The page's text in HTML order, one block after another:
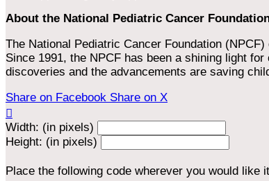
About the National Pediatric Cancer
The National Pediatric Cancer Foundation
Since 1991, the NPCF has been a shining light
discoveries and the advancements are saving
Share on Facebook Share on X

Width: (in pixels)
Height: (in pixels)
Place the following code wherever you would like